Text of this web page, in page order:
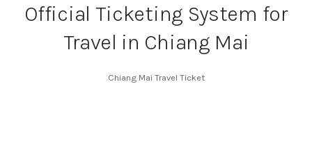
Official Ticketing System for
Travel in Chiang Mai
Chiang Mai Travel Ticket